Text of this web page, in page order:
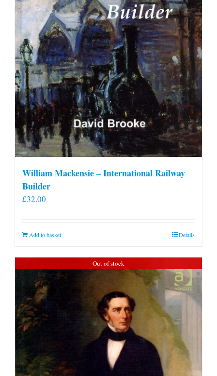
William Mackensie – International Railway
Builder
£32.00
Add to basket Details
Out of stock